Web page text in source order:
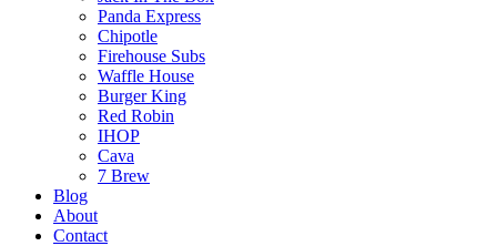
Panda Express
Chipotle
Firehouse Subs
Waffle House
Burger King
Red Robin
IHOP
Cava
7 Brew
Blog
About
Contact